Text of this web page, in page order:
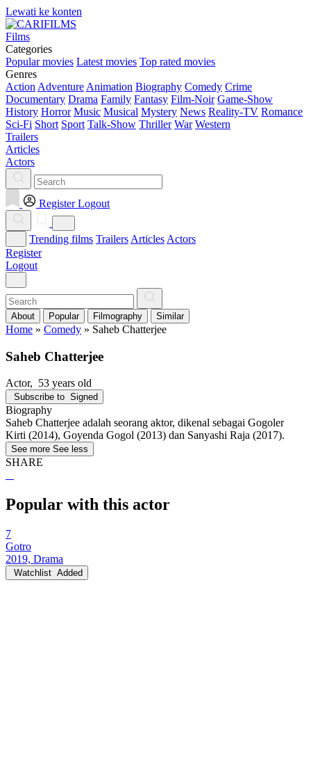
Lewati ke konten
Films
Categories
Popular movies Latest movies Top rated movies
Genres
Action Adventure Animation Biography Comedy Crime
Documentary Drama Family Fantasy Film-Noir Game-Show
History Horror Music Musical Mystery News Reality-TV Romance
Sci-Fi Short Sport Talk-Show Thriller War Western
Trailers
Articles
Actors
Register Logout
Trending films Trailers Articles Actors
Register
Logout
About Popular Filmography Similar
Home » Comedy » Saheb Chatterjee
Saheb Chatterjee
Actor, 53 years old
Subscribe to Signed
Biography
Saheb Chatterjee adalah seorang aktor, dikenal sebagai Gogoler
Kirti (2014), Goyenda Gogol (2013) dan Sanyashi Raja (2017).
See more See less
SHARE
Popular with this actor
7
Gotro
2019, Drama
Watchlist Added